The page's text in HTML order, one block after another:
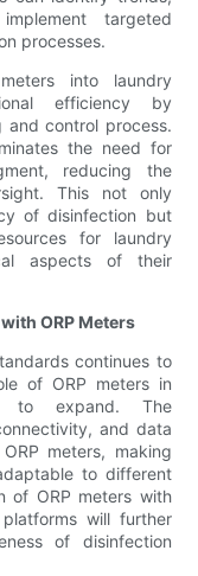
targeted
processes.
into laundry
efficiency by
and control process.
the need for
reducing the
This not only
of disinfection but
for laundry
aspects of their
ORP Meters
continues to
of ORP meters in
to expand. The
and data
meters, making
to different
of ORP meters with
will further
of disinfection